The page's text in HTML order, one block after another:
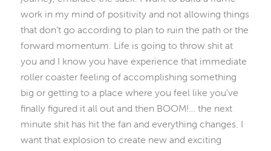
work in my mind of positivity and not allowing things
that don’t go according to plan to ruin the path or the
forward momentum. Life is going to throw shit at
you and I know you have experience that immediate
roller coaster feeling of accomplishing something
big or getting to a place where you feel like you’ve
finally figured it all out and then BOOM!… the next
minute shit has hit the fan and everything changes. I
want that explosion to create new and exciting